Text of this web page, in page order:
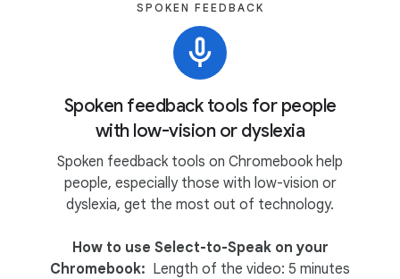
SPOKEN FEEDBACK
Spoken feedback tools for people
with low-vision or dyslexia
Spoken feedback tools on Chromebook help
people, especially those with low-vision or
dyslexia, get the most out of technology.
How to use Select-to-Speak on your
Chromebook: Length of the video: 5 minutes